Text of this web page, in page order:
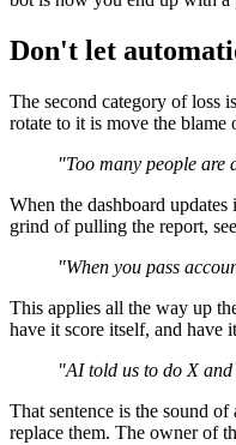
Don't let
The second category of loss
rotate to it is move the
"Too many people
When the dashboard
grind of pulling the report,
"When you pass
This applies all the way up
have it score itself, and have
"AI told us to do X
That sentence is the sound
replace them. The owner of